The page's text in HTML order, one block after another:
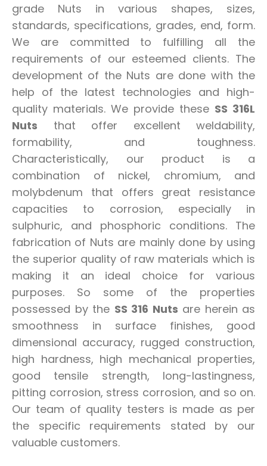
grade Nuts in various shapes, sizes,
standards, specifications, grades, end, form.
We are committed to fulfilling all the
requirements of our esteemed clients. The
development of the Nuts are done with the
help of the latest technologies and high-
quality materials. We provide these SS 316L
Nuts that offer excellent weldability,
formability, and toughness.
Characteristically, our product is a
combination of nickel, chromium, and
molybdenum that offers great resistance
capacities to corrosion, especially in
sulphuric, and phosphoric conditions. The
fabrication of Nuts are mainly done by using
the superior quality of raw materials which is
making it an ideal choice for various
purposes. So some of the properties
possessed by the SS 316 Nuts are herein as
smoothness in surface finishes, good
dimensional accuracy, rugged construction,
high hardness, high mechanical properties,
good tensile strength, long-lastingness,
pitting corrosion, stress corrosion, and so on.
Our team of quality testers is made as per
the specific requirements stated by our
valuable customers.